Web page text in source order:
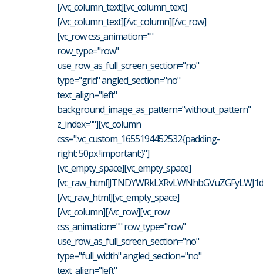
[/vc_column_text][vc_column_text]
[/vc_column_text][/vc_column][/vc_row]
[vc_row css_animation=""
row_type="row"
use_row_as_full_screen_section="no"
type="grid" angled_section="no"
text_align="left"
background_image_as_pattern="without_pattern"
z_index=""][vc_column
css=".vc_custom_1655194452532{padding-
right: 50px !important;}"]
[vc_empty_space][vc_empty_space]
[/vc_raw_html][vc_empty_space]
[/vc_column][/vc_row][vc_row
css_animation="" row_type="row"
use_row_as_full_screen_section="no"
type="full_width" angled_section="no"
text_align="left"